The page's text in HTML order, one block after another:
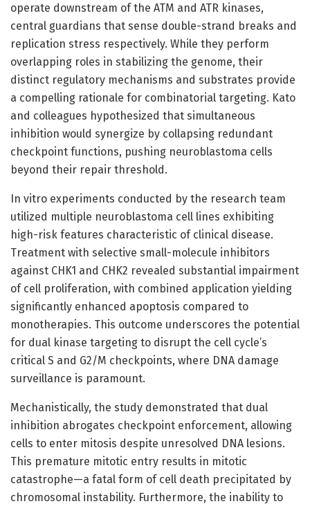
operate downstream of the ATM and ATR kinases,
central guardians that sense double-strand breaks and
replication stress respectively. While they perform
overlapping roles in stabilizing the genome, their
distinct regulatory mechanisms and substrates provide
a compelling rationale for combinatorial targeting. Kato
and colleagues hypothesized that simultaneous
inhibition would synergize by collapsing redundant
checkpoint functions, pushing neuroblastoma cells
beyond their repair threshold.
In vitro experiments conducted by the research team
utilized multiple neuroblastoma cell lines exhibiting
high-risk features characteristic of clinical disease.
Treatment with selective small-molecule inhibitors
against CHK1 and CHK2 revealed substantial impairment
of cell proliferation, with combined application yielding
significantly enhanced apoptosis compared to
monotherapies. This outcome underscores the potential
for dual kinase targeting to disrupt the cell cycle’s
critical S and G2/M checkpoints, where DNA damage
surveillance is paramount.
Mechanistically, the study demonstrated that dual
inhibition abrogates checkpoint enforcement, allowing
cells to enter mitosis despite unresolved DNA lesions.
This premature mitotic entry results in mitotic
catastrophe—a fatal form of cell death precipitated by
chromosomal instability. Furthermore, the inability to